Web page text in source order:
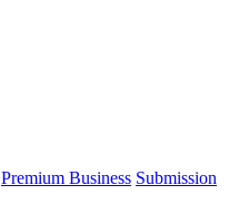
Premium Business Submission